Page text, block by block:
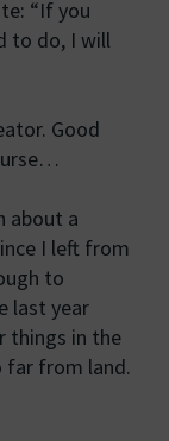
“If you
to do, I will
Good
about a
I left from
to
last year
things in the
far from land.